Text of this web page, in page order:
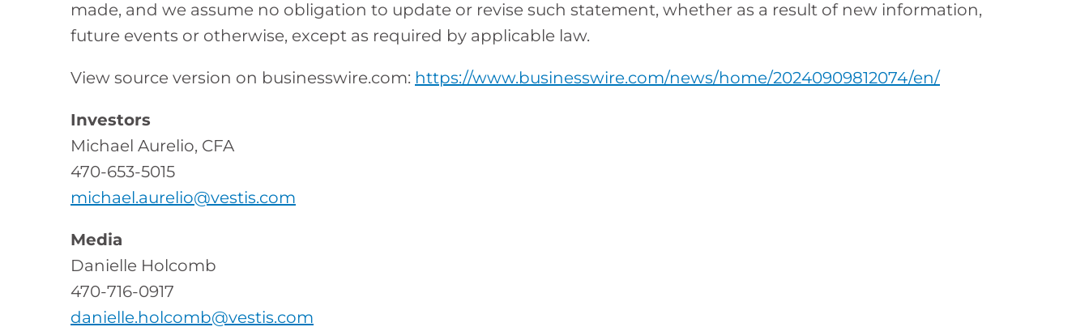
made, and we assume no obligation to update or revise such statement, whether as a result of new information,
future events or otherwise, except as required by applicable law.
View source version on businesswire.com: https://www.businesswire.com/news/home/20240909812074/en/
Investors
Michael Aurelio, CFA
470-653-5015
michael.aurelio@vestis.com
Media
Danielle Holcomb
470-716-0917
danielle.holcomb@vestis.com